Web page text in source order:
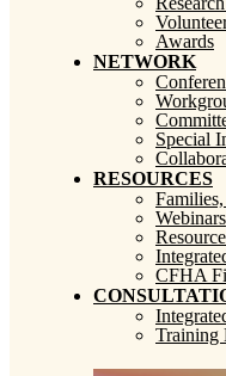
Awards
NETWORK
Special
RESOURCES
Webinars
CFHA
Training